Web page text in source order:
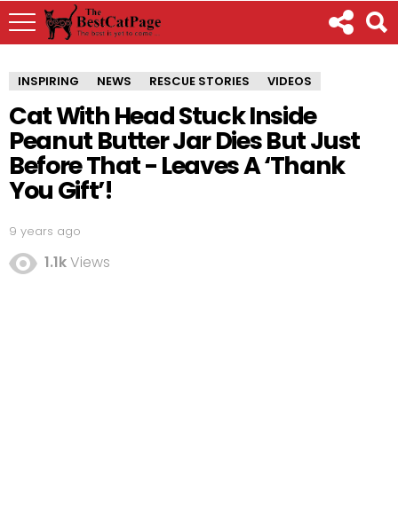
INSPIRING NEWS RESCUE STORIES VIDEOS
Cat With Head Stuck Inside
Peanut Butter Jar Dies But Just
Before That - Leaves A ‘Thank
You Gift’!
9 years ago
1.1kViews